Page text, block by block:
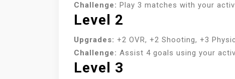
Challenge: Play 3 matches with your
Level 2
Upgrades: +2 OVR, +2 Shooting, +3
Challenge: Assist 4 goals using your
Level 3